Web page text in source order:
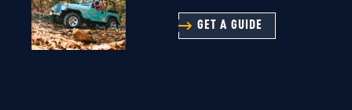
GET A GUIDE